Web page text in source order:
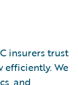
insurers trust
efficiently. We
and